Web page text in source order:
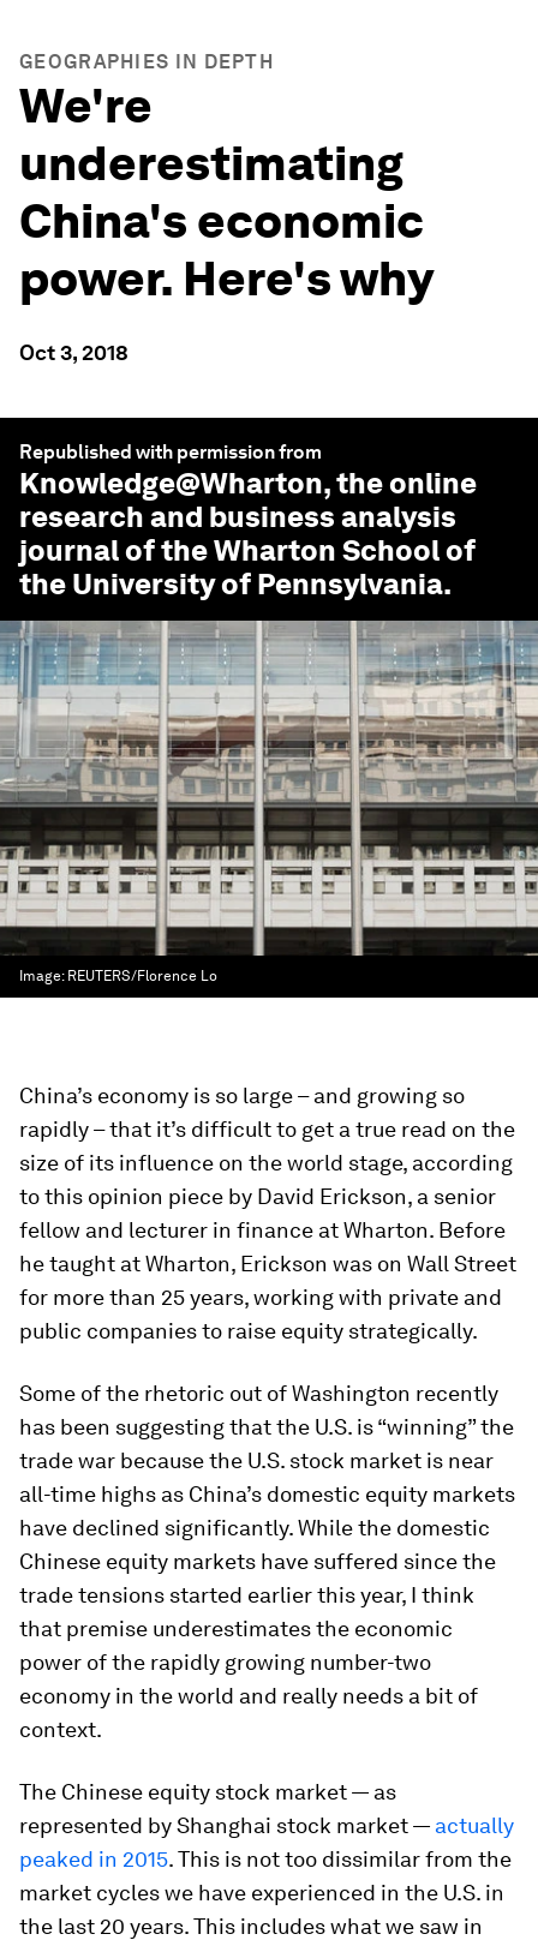
GEOGRAPHIES IN DEPTH
We're
underestimating
China's economic
power. Here's why
Oct 3, 2018
Republished with permission from
Knowledge@Wharton, the online
research and business analysis
journal of the Wharton School of
the University of Pennsylvania.
Image: REUTERS/Florence Lo
China’s economy is so large – and growing so
rapidly – that it’s difficult to get a true read on the
size of its influence on the world stage, according
to this opinion piece by David Erickson, a senior
fellow and lecturer in finance at Wharton. Before
he taught at Wharton, Erickson was on Wall Street
for more than 25 years, working with private and
public companies to raise equity strategically.
Some of the rhetoric out of Washington recently
has been suggesting that the U.S. is “winning” the
trade war because the U.S. stock market is near
all-time highs as China’s domestic equity markets
have declined significantly. While the domestic
Chinese equity markets have suffered since the
trade tensions started earlier this year, I think
that premise underestimates the economic
power of the rapidly growing number-two
economy in the world and really needs a bit of
context.
The Chinese equity stock market — as
represented by Shanghai stock market — actually
peaked in 2015. This is not too dissimilar from the
market cycles we have experienced in the U.S. in
the last 20 years. This includes what we saw in